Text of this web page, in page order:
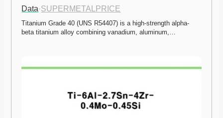
Data·SUPERMETALPRICE
Titanium Grade 40 (UNS R54407) is a high-strength alpha-
beta titanium alloy combining vanadium, aluminum,…